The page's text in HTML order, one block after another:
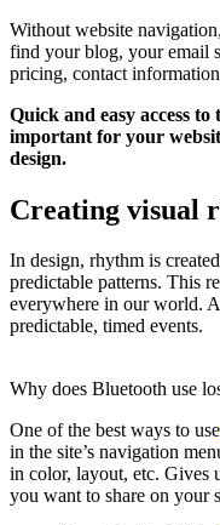
Without website
find your blog, your email
pricing, contact
Quick and easy access
important for your
design.
Creating visual
In design, rhythm is
predictable patterns. This
everywhere in our world.
predictable, timed events.
Why does Bluetooth use
One of the best ways to use
in the site’s navigation
in color, layout, etc. Gives
you want to share on your